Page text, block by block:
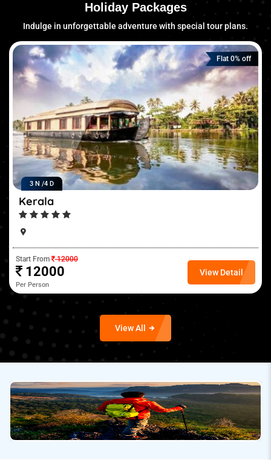
Holiday Packages
Indulge in unforgettable adventure with special tour plans.
3 N /4 D
Kerala
Flat 0% off
Start From 12000
12000
Per Person
View Detail
View All